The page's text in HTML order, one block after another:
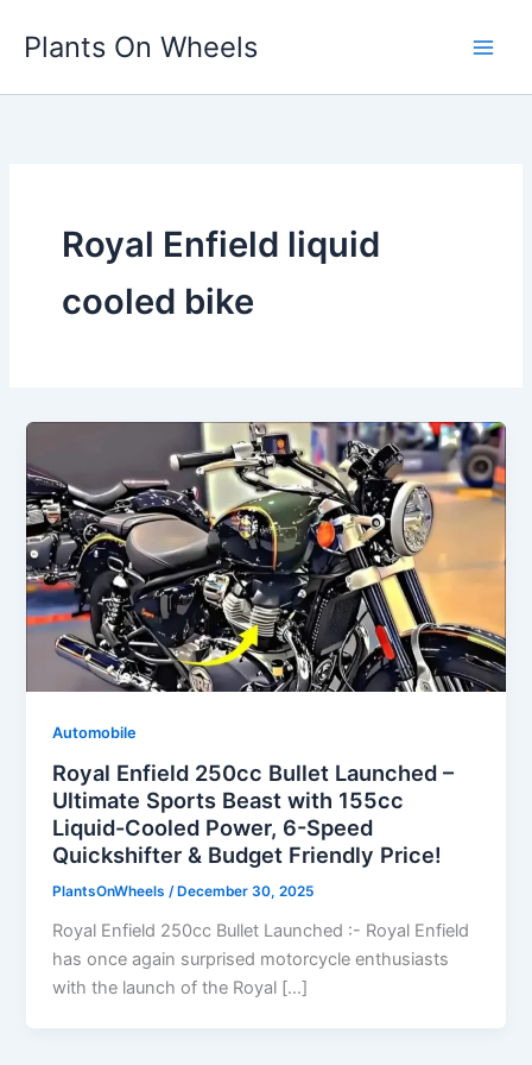
Plants On Wheels
Royal Enfield liquid
cooled bike
Automobile
Royal Enfield 250cc Bullet Launched –
Ultimate Sports Beast with 155cc
Liquid-Cooled Power, 6-Speed
Quickshifter & Budget Friendly Price!
PlantsOnWheels/ December 30, 2025
Royal Enfield 250cc Bullet Launched :- Royal Enfield
has once again surprised motorcycle enthusiasts
with the launch of the Royal […]